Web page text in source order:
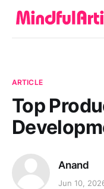
ARTICLE
Top
Anand
Jun 10,